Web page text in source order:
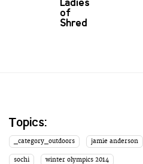
of
Shred
Topics:
_category_outdoors jamie anderson
sochi winter olympics 2014